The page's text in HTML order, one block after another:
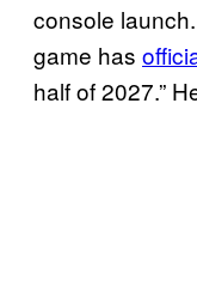
console
game has
half of 2027.”